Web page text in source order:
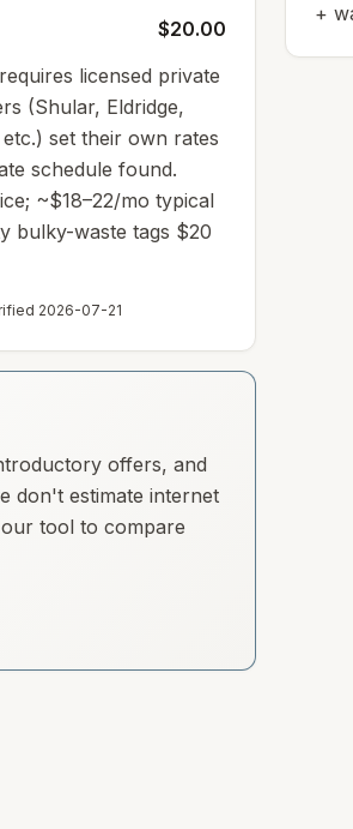
$20.00
licensed private
(Shular, Eldridge,
set their own rates
schedule found.
~$18–22/mo typical
bulky-waste tags $20
2026-07-21
offers, and
don't estimate internet
tool to compare
+